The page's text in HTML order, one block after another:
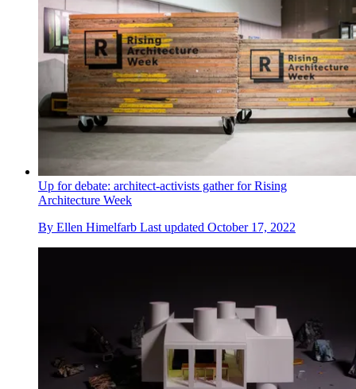
Up for debate: architect-activists gather for Rising
Architecture Week
By Ellen Himelfarb Last updated October 17, 2022